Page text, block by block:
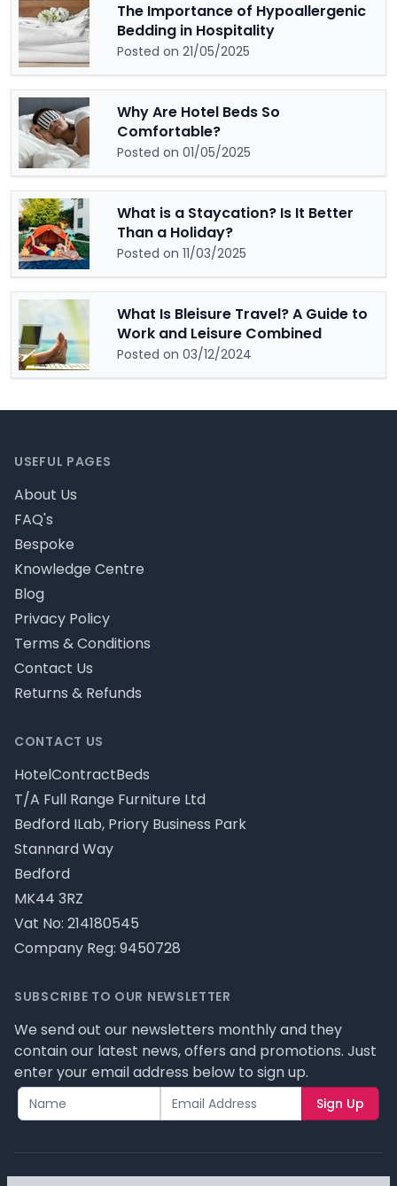
The Importance of Hypoallergenic
Bedding in Hospitality
Posted on 21/05/2025
Why Are Hotel Beds So
Comfortable?
Posted on 01/05/2025
What is a Staycation? Is It Better
Than a Holiday?
Posted on 11/03/2025
What Is Bleisure Travel? A Guide to
Work and Leisure Combined
Posted on 03/12/2024
CONTACT US
HotelContractBeds
T/A Full Range Furniture Ltd
Bedford ILab, Priory Business Park
Stannard Way
Bedford
MK44 3RZ
Vat No: 214180545
Company Reg: 9450728
USEFUL PAGES
About Us
FAQ's
Bespoke
Knowledge Centre
Blog
Privacy Policy
Terms & Conditions
Contact Us
Returns & Refunds
SUBSCRIBE TO OUR NEWSLETTER
We send out our newsletters monthly and they
contain our latest news, offers and promotions. Just
enter your email address below to sign up.
Sign Up